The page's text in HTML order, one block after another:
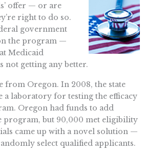
offer — or are
right to do so.
government
the program —
Medicaid
not getting any better.
from Oregon. In 2008, the state
a laboratory for testing the efficacy
Oregon had funds to add
program, but 90,000 met eligibility
came up with a novel solution —
select qualified applicants.